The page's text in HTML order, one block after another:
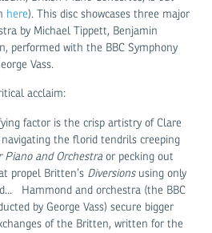
here). This disc showcases three major
by Michael Tippett, Benjamin
performed with the BBC Symphony
Vass.
acclaim:
factor is the crisp artistry of Clare
navigating the florid tendrils creeping
Piano and Orchestraor pecking out
propel Britten’s Diversions using only
Hammond and orchestra (the BBC
by George Vass) secure bigger
of the Britten, written for the